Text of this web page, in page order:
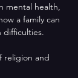
mental health,
a family can
religion and